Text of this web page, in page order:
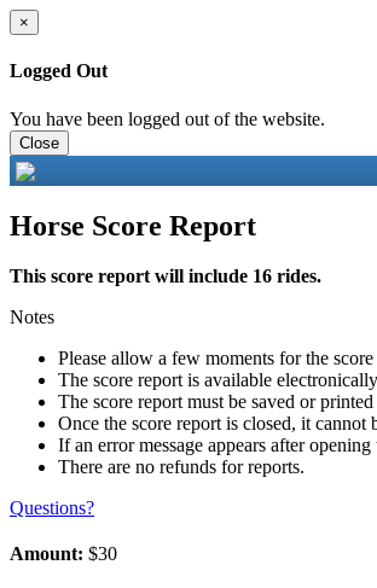
×
Logged Out
You have been logged out of the website.
Close
Horse Score Report
This score report will include 16 rides.
Notes
Please allow a few moments for the score
The score report is available
The score report must be saved or
Once the score report is closed, it cannot
If an error message appears after
There are no refunds for reports.
Questions?
Amount: $30